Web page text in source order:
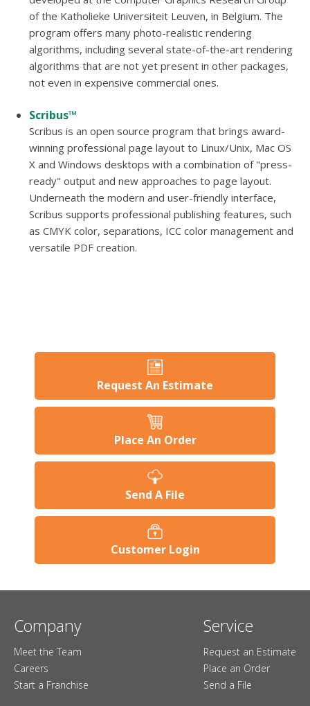
of the Katholieke Universiteit Leuven, in Belgium. The
program offers many photo-realistic rendering
algorithms, including several state-of-the-art rendering
algorithms that are not yet present in other packages,
not even in expensive commercial ones.
Scribus™
Scribus is an open source program that brings award-
winning professional page layout to Linux/Unix, Mac OS
X and Windows desktops with a combination of "press-
ready" output and new approaches to page layout.
Underneath the modern and user-friendly interface,
Scribus supports professional publishing features, such
as CMYK color, separations, ICC color management and
versatile PDF creation.
Request An Estimate
Place An Order
Send A File
Customer Login
Company
Meet the Team
Careers
Start a Franchise
Service
Request an Estimate
Place an Order
Send a File